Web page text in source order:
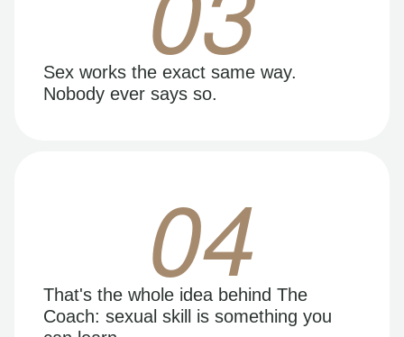
Sex works the exact same way.
Nobody ever says so.
04
That's the whole idea behind The
Coach: sexual skill is something you